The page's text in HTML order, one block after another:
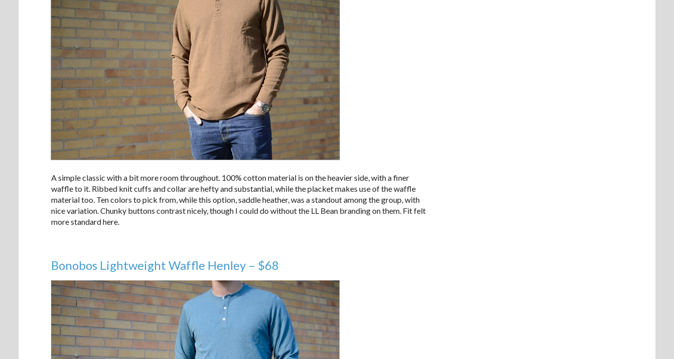
A simple classic with a bit more room throughout. 100% cotton material is on the heavier side, with a finer
waffle to it. Ribbed knit cuffs and collar are hefty and substantial, while the placket makes use of the waffle
material too. Ten colors to pick from, while this option, saddle heather, was a standout among the group, with
nice variation. Chunky buttons contrast nicely, though I could do without the LL Bean branding on them. Fit felt
more standard here.
Bonobos Lightweight Waffle Henley – $68